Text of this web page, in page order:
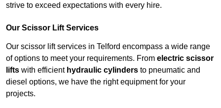
strive to exceed expectations with every hire.
Our Scissor Lift Services
Our scissor lift services in Telford encompass a wide range
of options to meet your requirements. From electric scissor
lifts with efficient hydraulic cylinders to pneumatic and
diesel options, we have the right equipment for your
projects.